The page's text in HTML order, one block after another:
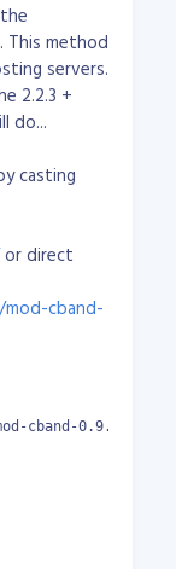
and
passwd"
the
This method
servers.
2.2.3 +
do...
casting
or direct
cband-
cband-0.9.7.5.tgz